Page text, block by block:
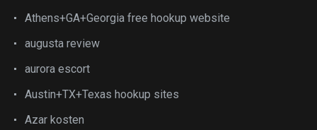
Athens+GA+Georgia free hookup website
augusta review
aurora escort
Austin+TX+Texas hookup sites
Azar kosten